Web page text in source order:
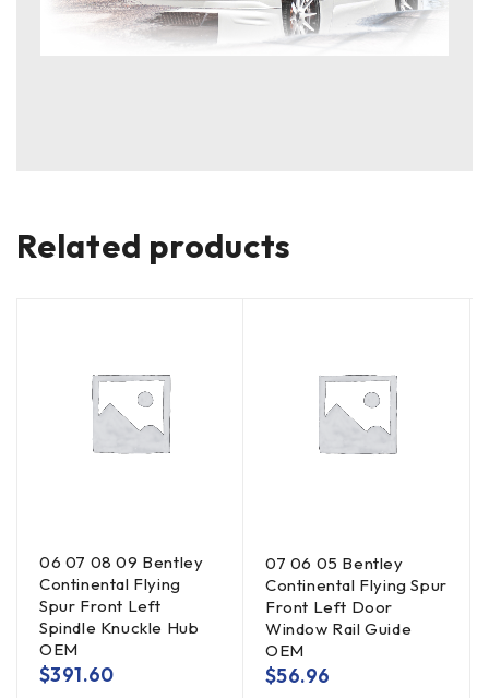
Related products
06 07 08 09 Bentley
Continental Flying
Spur Front Left
Spindle Knuckle Hub
OEM
$391.60
07 06 05 Bentley
Continental Flying Spur
Front Left Door
Window Rail Guide
OEM
$56.96